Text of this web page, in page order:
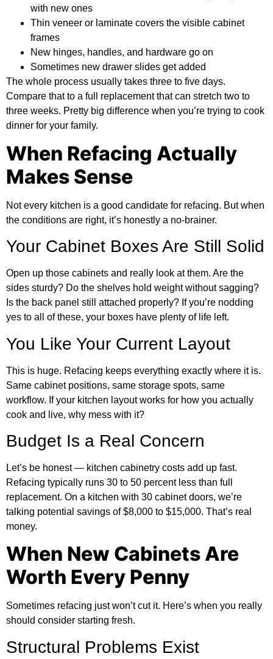
with new ones
Thin veneer or laminate covers the visible cabinet
frames
New hinges, handles, and hardware go on
Sometimes new drawer slides get added
The whole process usually takes three to five days.
Compare that to a full replacement that can stretch two to
three weeks. Pretty big difference when you’re trying to cook
dinner for your family.
When Refacing Actually
Makes Sense
Not every kitchen is a good candidate for refacing. But when
the conditions are right, it’s honestly a no-brainer.
Your Cabinet Boxes Are Still Solid
Open up those cabinets and really look at them. Are the
sides sturdy? Do the shelves hold weight without sagging?
Is the back panel still attached properly? If you’re nodding
yes to all of these, your boxes have plenty of life left.
You Like Your Current Layout
This is huge. Refacing keeps everything exactly where it is.
Same cabinet positions, same storage spots, same
workflow. If your kitchen layout works for how you actually
cook and live, why mess with it?
Budget Is a Real Concern
Let’s be honest — kitchen cabinetry costs add up fast.
Refacing typically runs 30 to 50 percent less than full
replacement. On a kitchen with 30 cabinet doors, we’re
talking potential savings of $8,000 to $15,000. That’s real
money.
When New Cabinets Are
Worth Every Penny
Sometimes refacing just won’t cut it. Here’s when you really
should consider starting fresh.
Structural Problems Exist